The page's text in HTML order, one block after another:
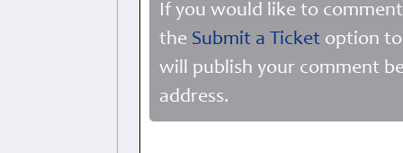
If you would like to
the Submit a Ticket option
will publish your comment
address.